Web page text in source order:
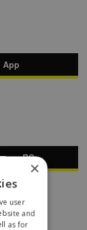
App
RC
×
user
and
as for